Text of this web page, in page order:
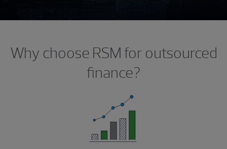
Why choose RSM for outsourced
finance?